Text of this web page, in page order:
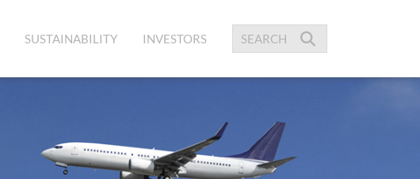
SUSTAINABILITY INVESTORS